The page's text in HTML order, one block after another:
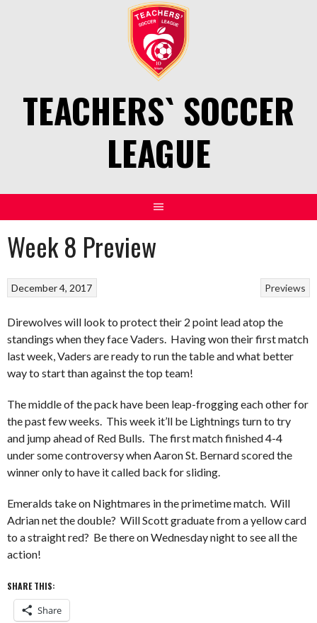
TEACHERS` SOCCER
LEAGUE
Week 8 Preview
Previews
December 4, 2017
Direwolves will look to protect their 2 point lead atop the
standings when they face Vaders. Having won their first match
last week, Vaders are ready to run the table and what better
way to start than against the top team!
The middle of the pack have been leap-frogging each other for
the past few weeks. This week it’ll be Lightnings turn to try
and jump ahead of Red Bulls. The first match finished 4-4
under some controversy when Aaron St. Bernard scored the
winner only to have it called back for sliding.
Emeralds take on Nightmares in the primetime match. Will
Adrian net the double? Will Scott graduate from a yellow card
to a straight red? Be there on Wednesday night to see all the
action!
SHARE THIS:
Share